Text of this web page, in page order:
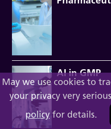
AI in GMP
May we use cookies to
your privacy very
policyfor details.